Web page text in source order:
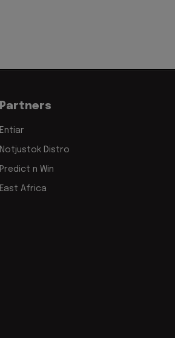
Partners
Entiar
Notjustok Distro
Predict n Win
East Africa